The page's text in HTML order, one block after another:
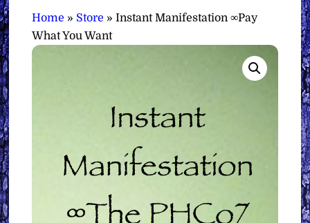
Home » Store »Instant Manifestation ∞Pay
What You Want